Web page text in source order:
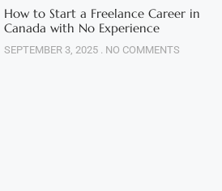
How to Start a Freelance Career in
Canada with No Experience
SEPTEMBER 3, 2025 NO COMMENTS